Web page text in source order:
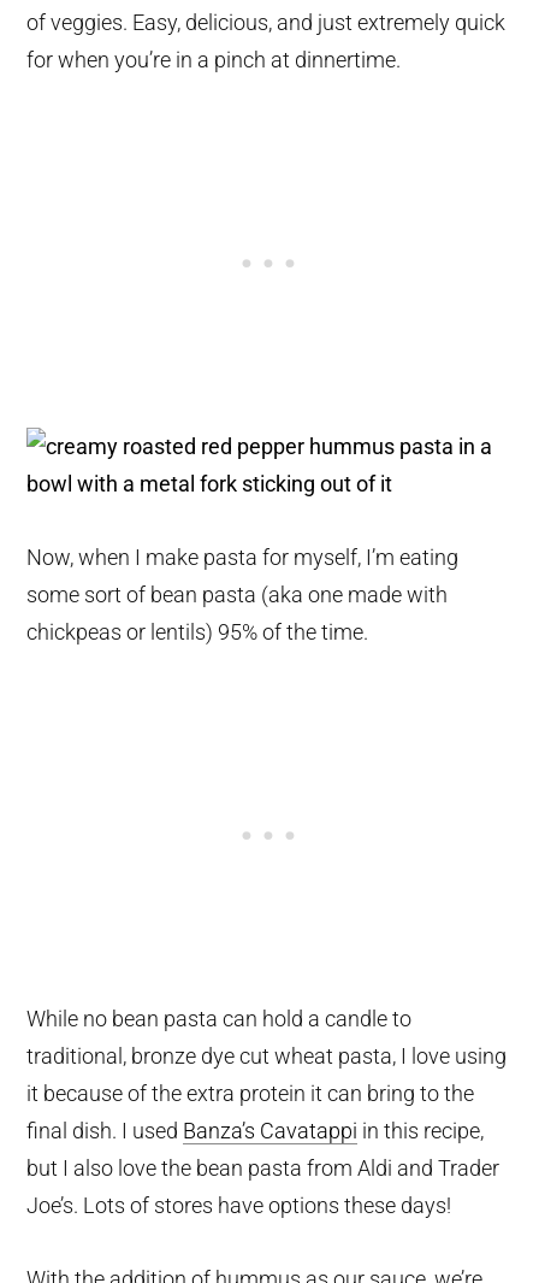
of veggies. Easy, delicious, and just extremely quick
for when you’re in a pinch at dinnertime.
Now, when I make pasta for myself, I’m eating
some sort of bean pasta (aka one made with
chickpeas or lentils) 95% of the time.
While no bean pasta can hold a candle to
traditional, bronze dye cut wheat pasta, I love using
it because of the extra protein it can bring to the
final dish. I used Banza’s Cavatappi in this recipe,
but I also love the bean pasta from Aldi and Trader
Joe’s. Lots of stores have options these days!